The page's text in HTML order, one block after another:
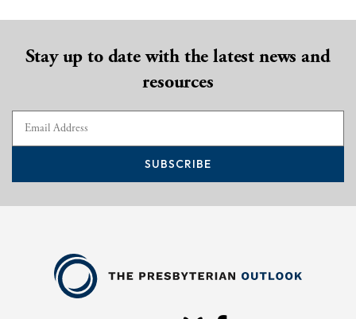
Stay up to date with the latest news and
resources
SUBSCRIBE